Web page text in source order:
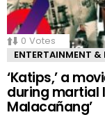
0 Votes
ENTERTAINMENT &
‘Katips,’ a
during martial
Malacañang’